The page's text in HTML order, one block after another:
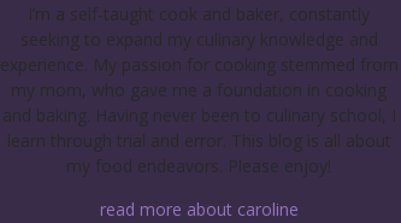
I’m a self-taught cook and baker, constantly
seeking to expand my culinary knowledge and
experience. My passion for cooking stemmed from
my mom, who gave me a foundation in cooking
and baking. Having never been to culinary school, I
learn through trial and error. This blog is all about
my food endeavors. Please enjoy!
read more about caroline